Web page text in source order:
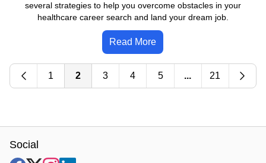
several strategies to help you overcome obstacles in your
healthcare career search and land your dream job.
Read More
1 2 3 4 5 ... 21
Social